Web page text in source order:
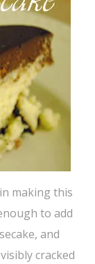
making this
to add
and
cracked